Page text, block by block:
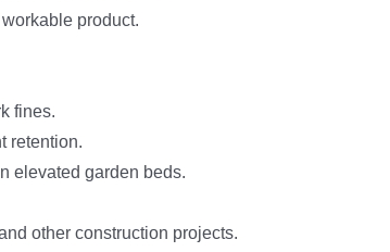
product.
fines.
retention.
elevated garden beds.
other construction projects.